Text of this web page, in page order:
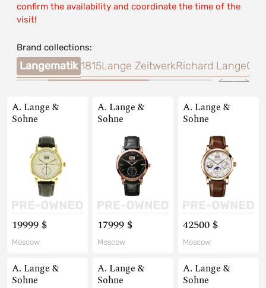
confirm the availability and coordinate the time of the
visit!
Brand collections:
Langematik 1815Lange ZeitwerkRichard Lange
A. Lange &
Sohne
19999 $
Moscow
A. Lange &
Sohne
17999 $
Moscow
A. Lange &
Sohne
42500 $
Moscow
A. Lange &
Sohne
A. Lange &
Sohne
A. Lange &
Sohne